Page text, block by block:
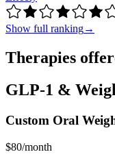
Show full ranking→
Therapies
GLP-1 &
Custom Oral
$80/month